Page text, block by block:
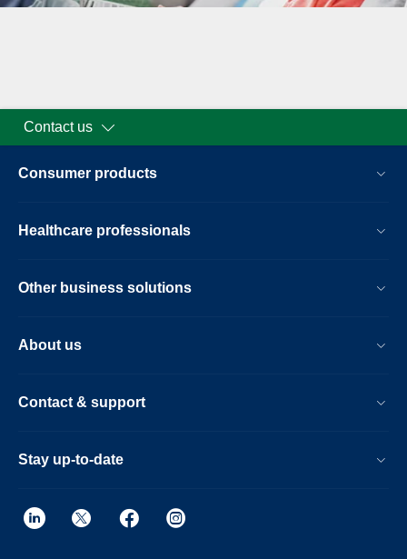
Contact us
Consumer products
Healthcare professionals
Other business solutions
About us
Contact & support
Stay up-to-date